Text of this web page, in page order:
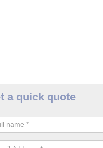
the best value for money
a quick quote